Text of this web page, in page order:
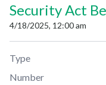
Security Act
4/18/2025, 12:00 am
Type
Number